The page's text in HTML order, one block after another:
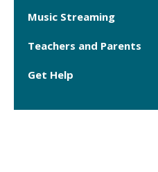
Music Streaming
Teachers and Parents
Get Help